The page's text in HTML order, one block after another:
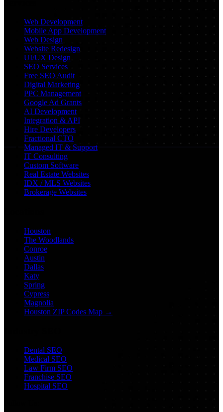
Web Development
Mobile App Development
Web Design
Website Redesign
UI/UX Design
SEO Services
Free SEO Audit
Digital Marketing
PPC Management
Google Ad Grants
AI Development
Integration & API
Hire Developers
Fractional CTO
Managed IT & Support
IT Consulting
Custom Software
Real Estate Websites
IDX / MLS Websites
Brokerage Websites
Houston
The Woodlands
Conroe
Austin
Dallas
Katy
Spring
Cypress
Magnolia
Houston ZIP Codes Map →
Dental SEO
Medical SEO
Law Firm SEO
Franchise SEO
Hospital SEO